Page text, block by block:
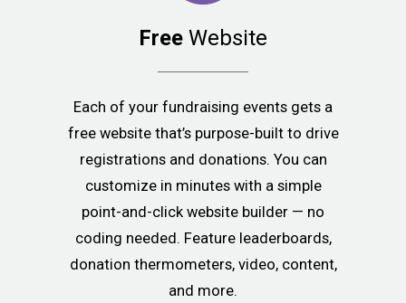
FreeWebsite
Each of your fundraising events gets a
free website that’s purpose-built to drive
registrations and donations. You can
customize in minutes with a simple
point-and-click website builder — no
coding needed. Feature leaderboards,
donation thermometers, video, content,
and more.